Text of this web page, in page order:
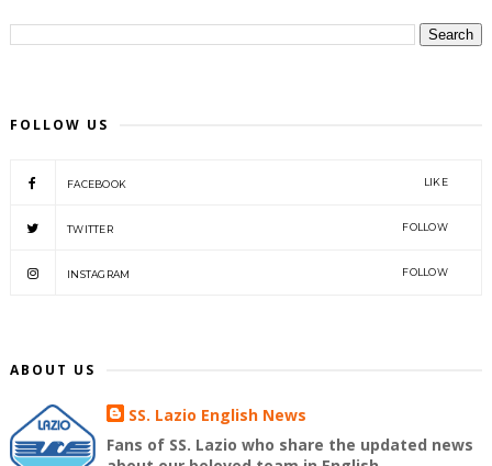
FOLLOW US
FACEBOOK LIKE
TWITTER FOLLOW
INSTAGRAM FOLLOW
ABOUT US
SS. Lazio English News
Fans of SS. Lazio who share the updated news